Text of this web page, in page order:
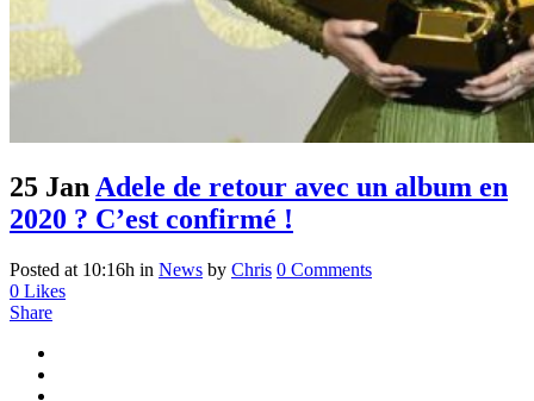
25 JanAdele de retour avec un album en
2020 ? C’est confirmé !
Posted at 10:16h in News by Chris 0 Comments
0 Likes
Share